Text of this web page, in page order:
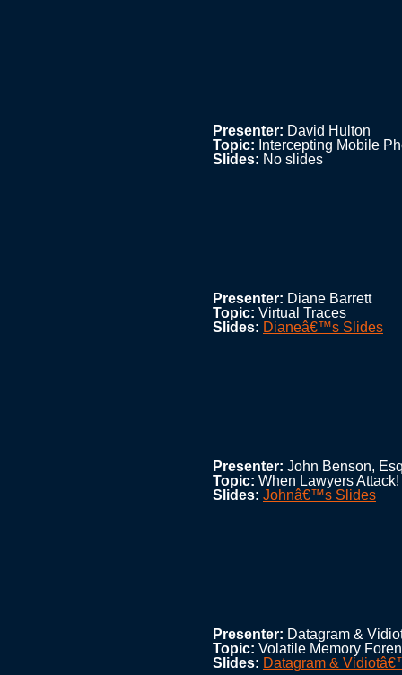
Presenter: David Hulton
Topic: Intercepting Mobile
Slides: No slides
Presenter: Diane Barrett
Topic: Virtual Traces
Slides: Dianeâ€™s Slides
Presenter: John Benson,
Topic: When Lawyers Attack!
Slides: Johnâ€™s Slides
Presenter: Datagram &
Topic: Volatile Memory
Slides: Datagram &